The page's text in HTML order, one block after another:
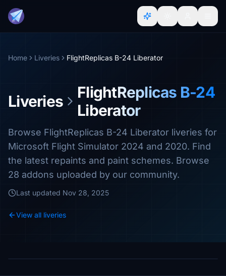
Home Liveries FlightReplicas B-24 Liberator
Liveries
FlightReplicas B-24
Liberator
Browse FlightReplicas B-24 Liberator liveries for
Microsoft Flight Simulator 2024 and 2020. Find
the latest repaints and paint schemes. Browse
28 addons uploaded by our community.
Last updated Nov 28, 2025
View all liveries